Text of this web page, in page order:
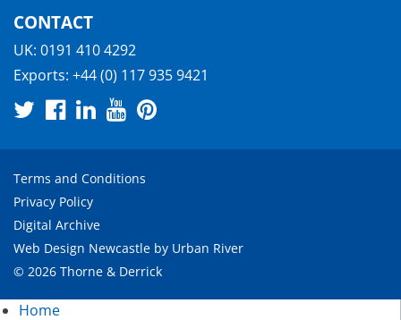
CONTACT
UK: 0191 410 4292
Exports: +44 (0) 117 935 9421
Terms and Conditions
Privacy Policy
Digital Archive
Web Design Newcastle by Urban River
© 2026 Thorne & Derrick
Home